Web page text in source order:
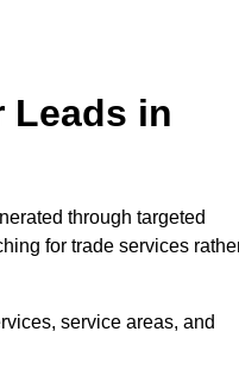
Leads in
through targeted
for trade services
service areas, and